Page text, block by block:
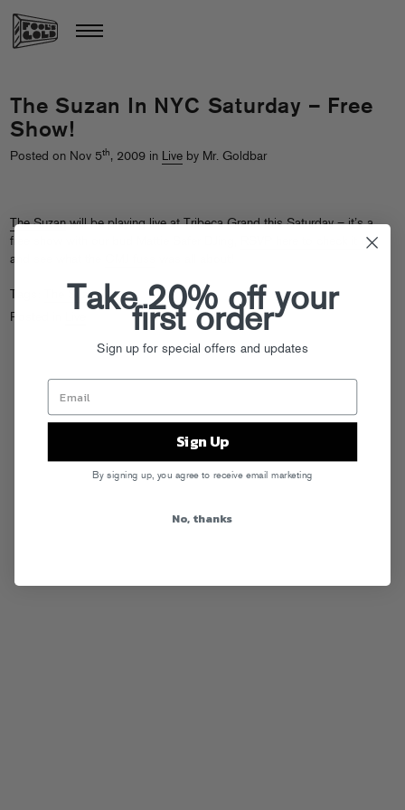
The Suzan In NYC Saturday – Free
Show!
Posted on Nov 5th, 2009 in Live by Mr. Goldbar
The Suzanwill be playing live at Tribeca Grand this Saturday – it’s a
free show with our bud Mattie Safer DJing,
RSVP here to check it out
and see what the
Tags:
The Suzan
Posted in
Take 20% off your
first order
Sign up for special offers and updates
Sign Up
By signing up, you agree to receive email marketing
No, thanks